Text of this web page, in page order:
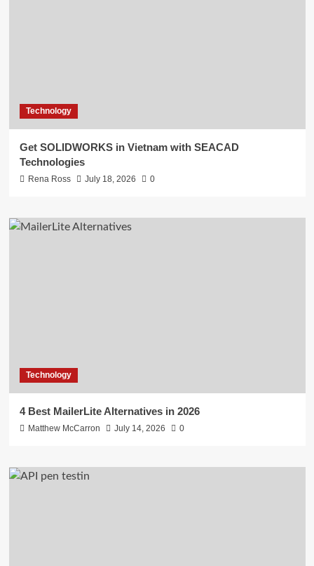
Technology
Get SOLIDWORKS in Vietnam with SEACAD
Technologies
Rena Ross July 18, 2026 0
Technology
4 Best MailerLite Alternatives in 2026
Matthew McCarron July 14, 2026 0